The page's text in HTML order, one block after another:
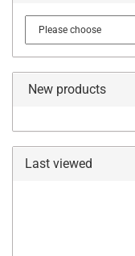
New products
Last viewed